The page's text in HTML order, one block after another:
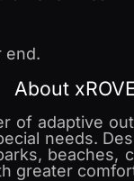
end.
About
of adaptive
needs.
beaches,
greater